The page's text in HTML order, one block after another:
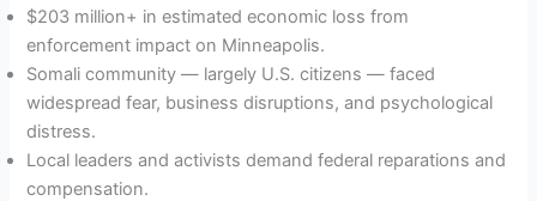
$203 million+ in estimated economic loss from
enforcement impact on Minneapolis.
Somali community — largely U.S. citizens — faced
widespread fear, business disruptions, and psychological
distress.
Local leaders and activists demand federal reparations and
compensation.